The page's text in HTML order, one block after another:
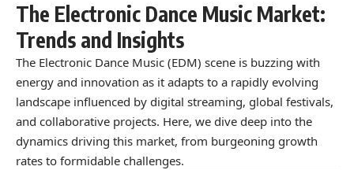
The Electronic Dance Music Market:
Trends and Insights
The Electronic Dance Music (EDM) scene is buzzing with
energy and innovation as it adapts to a rapidly evolving
landscape influenced by digital streaming, global festivals,
and collaborative projects. Here, we dive deep into the
dynamics driving this market, from burgeoning growth
rates to formidable challenges.